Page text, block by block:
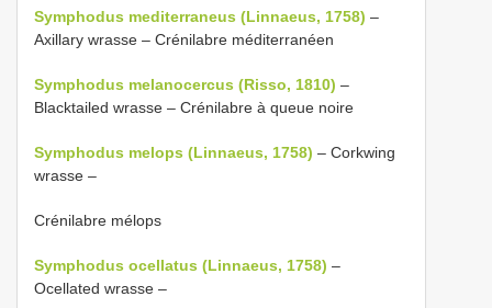
Symphodus mediterraneus (Linnaeus, 1758) –
Axillary wrasse – Crénilabre méditerranéen
Symphodus melanocercus (Risso, 1810) –
Blacktailed wrasse – Crénilabre à queue noire
Symphodus melops (Linnaeus, 1758) – Corkwing
wrasse –
Crénilabre mélops
Symphodus ocellatus (Linnaeus, 1758) –
Ocellated wrasse –